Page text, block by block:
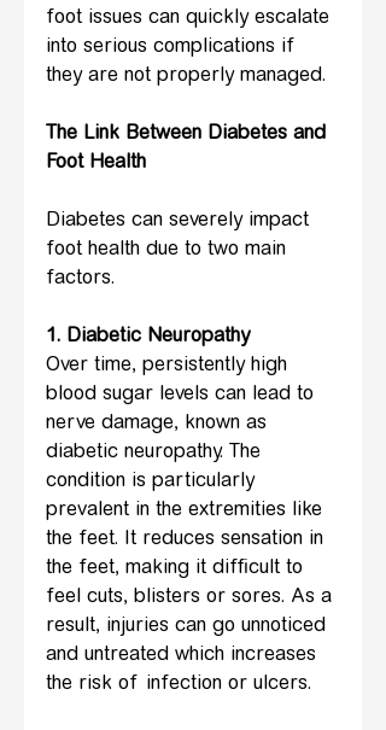
foot issues can quickly escalate
into serious complications if
they are not properly managed.
The Link Between Diabetes and
Foot Health
Diabetes can severely impact
foot health due to two main
factors.
1. Diabetic Neuropathy
Over time, persistently high
blood sugar levels can lead to
nerve damage, known as
diabetic neuropathy. The
condition is particularly
prevalent in the extremities like
the feet. It reduces sensation in
the feet, making it difficult to
feel cuts, blisters or sores. As a
result, injuries can go unnoticed
and untreated which increases
the risk of infection or ulcers.